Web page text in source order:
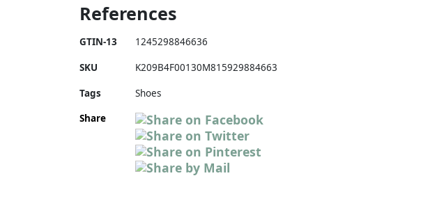
References
GTIN-13 1245298846636
SKU K209B4F00130M815929884663
Tags
Shoes
Share